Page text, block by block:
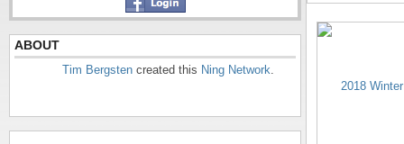
ABOUT
Tim Bergsten created this Ning Network.